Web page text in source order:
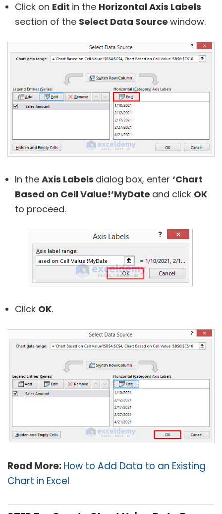
Click on Edit in the Horizontal Axis Labels
section of the Select Data Source window.
In the Axis Labels dialog box, enter ‘Chart
Based on Cell Value!’MyDate and click OK
to proceed.
Click OK.
Read More:How to Add Data to an Existing
Chart in Excel